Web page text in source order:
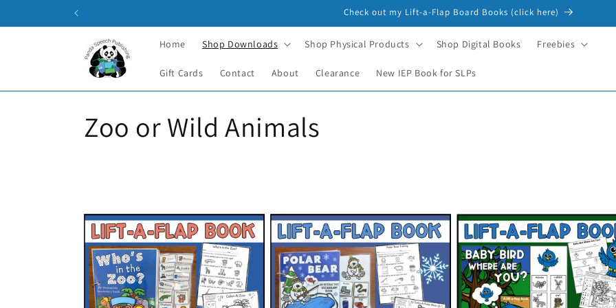
Check out my Lift-a-Flap Board Books (click here)
Home Shop Downloads Shop Physical Products Shop Digital Books Freebies
Gift Cards Contact About Clearance New IEP Book for SLPs
C
l
e
Zoo or Wild Animals